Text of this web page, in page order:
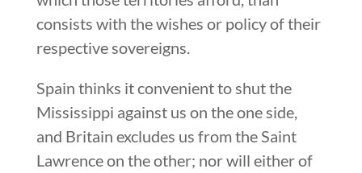
consists with the wishes or policy of their
respective sovereigns.
Spain thinks it convenient to shut the
Mississippi against us on the one side,
and Britain excludes us from the Saint
Lawrence on the other; nor will either of